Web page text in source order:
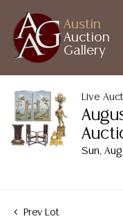
Austin
Auction
Gallery
Live
Sun,
Prev Lot